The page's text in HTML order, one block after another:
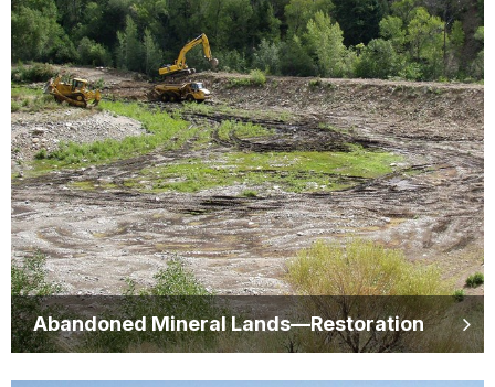
Abandoned Mineral Lands—Restoration